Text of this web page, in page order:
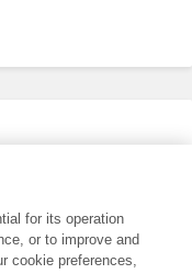
for its operation
or to improve and
cookie preferences,